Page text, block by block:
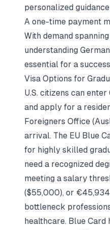
personalized guidance
A one-time payment
With demand
understanding
essential for a
Visa Options for
U.S. citizens can
and apply for a
Foreigners Office
arrival. The EU Blue
for highly skilled
need a recognized
meeting a salary
($55,000), or
bottleneck
healthcare. Blue